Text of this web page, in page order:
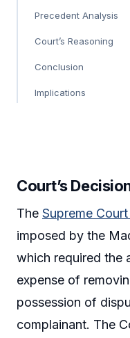
Precedent Analysis
Court’s Reasoning
Conclusion
Implications
Court’s
The Supreme Court
imposed by the
which required the
expense of
possession of
complainant. The